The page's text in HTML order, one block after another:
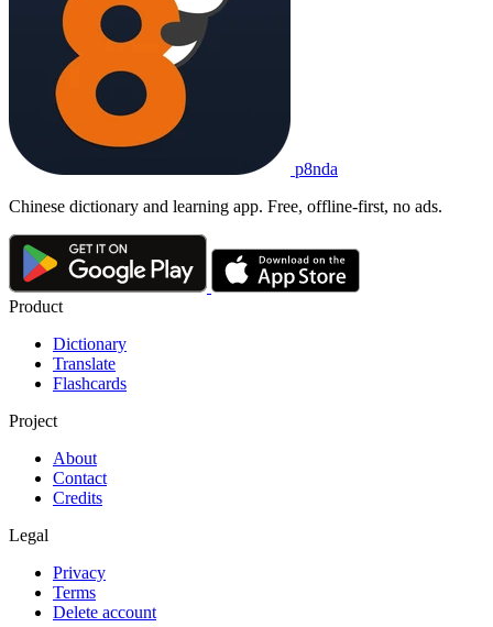
p8nda
Chinese dictionary and learning app. Free, offline-first, no ads.
Product
Dictionary
Translate
Flashcards
Project
About
Contact
Credits
Legal
Privacy
Terms
Delete account